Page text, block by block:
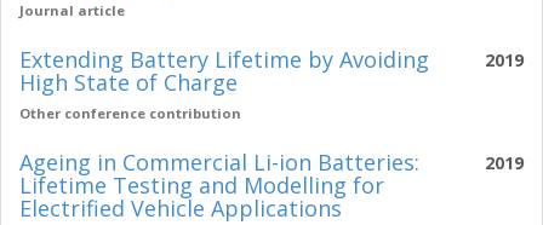
Journal article
2019
Extending Battery Lifetime by Avoiding
High State of Charge
Other conference contribution
2019
Ageing in Commercial Li-ion Batteries:
Lifetime Testing and Modelling for
Electrified Vehicle Applications